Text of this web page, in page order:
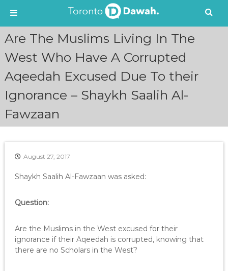
t
Are The Muslims Living In The
West Who Have A Corrupted
Aqeedah Excused Due To their
Ignorance – Shaykh Saalih Al-
Fawzaan
August 27, 2017
Shaykh Saalih Al-Fawzaan was asked:
Question:
Are the Muslims in the West excused for their
ignorance if their Aqeedah is corrupted, knowing that
there are no Scholars in the West?